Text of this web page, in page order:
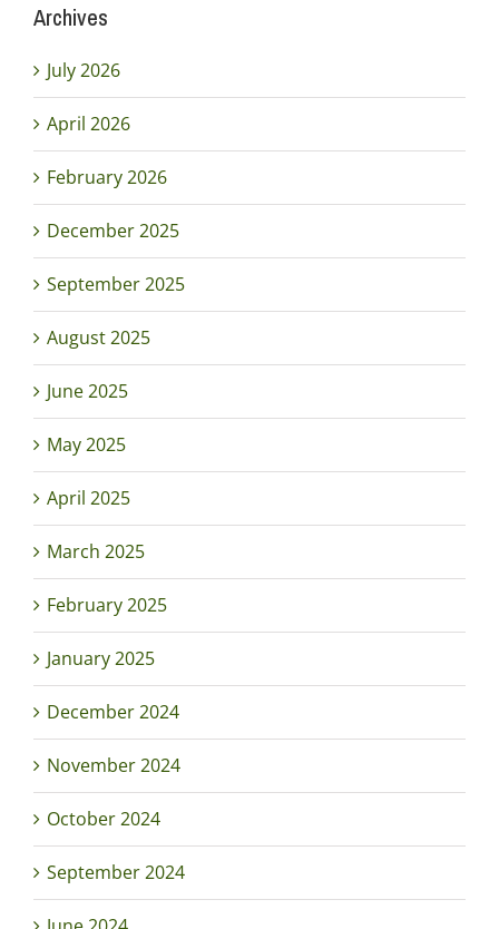
Archives
July 2026
April 2026
February 2026
December 2025
September 2025
August 2025
June 2025
May 2025
April 2025
March 2025
February 2025
January 2025
December 2024
November 2024
October 2024
September 2024